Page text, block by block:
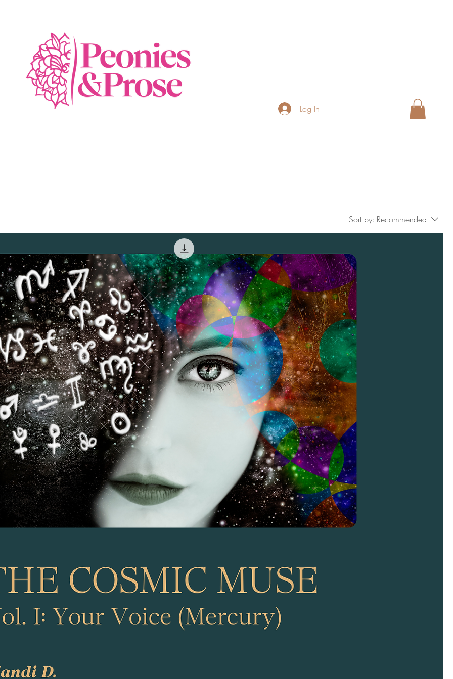
Log In
Sort by: Recommended